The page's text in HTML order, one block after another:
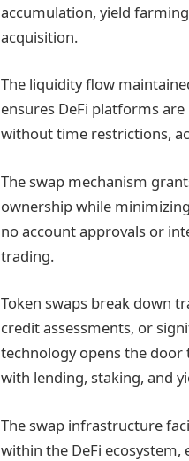
accumulation, yield
acquisition.
The liquidity flow
ensures DeFi platforms
without time restrictions,
The swap mechanism
ownership while
no account approvals or
trading.
Token swaps break down
credit assessments, or
technology opens the
with lending, staking, and
The swap infrastructure
within the DeFi